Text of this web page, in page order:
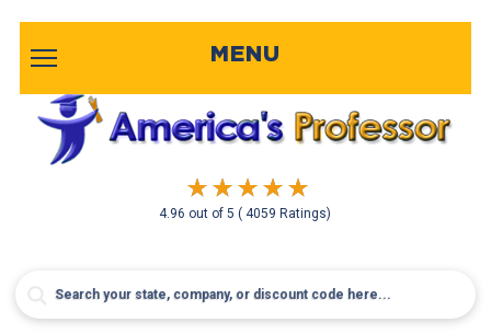
4.96 out of5( 4059 Ratings)
MENU